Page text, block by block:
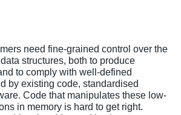
need fine-grained control over the
structures, both to produce
to comply with well-defined
by existing code, standardised
Code that manipulates these low-
in memory is hard to get right.